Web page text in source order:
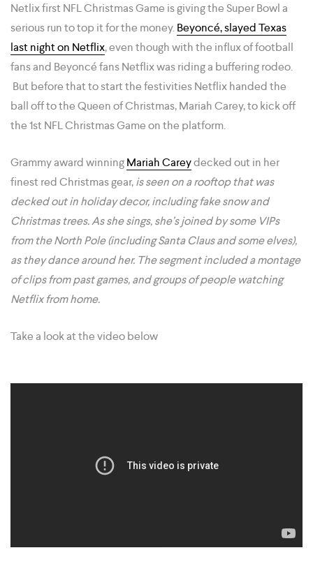
Netlix first NFL Christmas Game is giving the Super Bowl a
serious run to top it for the money.Beyoncé, slayed Texas
last night on Netflix, even though with the influx of football
fans and Beyoncé fans Netflix was riding a buffering rodeo.
But before that to start the festivities Netflix handed the
ball off to the Queen of Christmas, Mariah Carey, to kick off
the 1st NFL Christmas Game on the platform.
Grammy award winningMariah Careydecked out in her
finest red Christmas gear,is seen on a rooftop that was
decked out in holiday decor, including fake snow and
Christmas trees. As she sings, she’s joined by some VIPs
from the North Pole (including Santa Claus and some elves),
as they dance around her. The segment included a montage
of clips from past games, and groups of people watching
Netflix from home.
Take a look at the video below